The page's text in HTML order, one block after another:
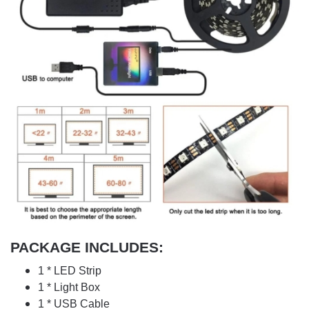
PACKAGE INCLUDES:
1 * LED Strip
1 * Light Box
1 * USB Cable